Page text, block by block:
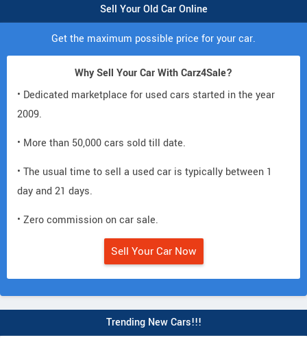
Sell Your Old Car Online
Get the maximum possible price for your car.
Why Sell Your Car With Carz4Sale?
• Dedicated marketplace for used cars started in the year
2009.
• More than 50,000 cars sold till date.
• The usual time to sell a used car is typically between 1
day and 21 days.
• Zero commission on car sale.
Sell Your Car Now
Trending New Cars!!!